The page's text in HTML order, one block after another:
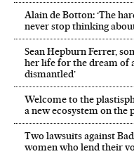
Alain de Botton: ‘The
never stop thinking
Sean Hepburn Ferrer,
her life for the dream of
dismantled’
Welcome to the
a new ecosystem on the
Two lawsuits against
women who lend their